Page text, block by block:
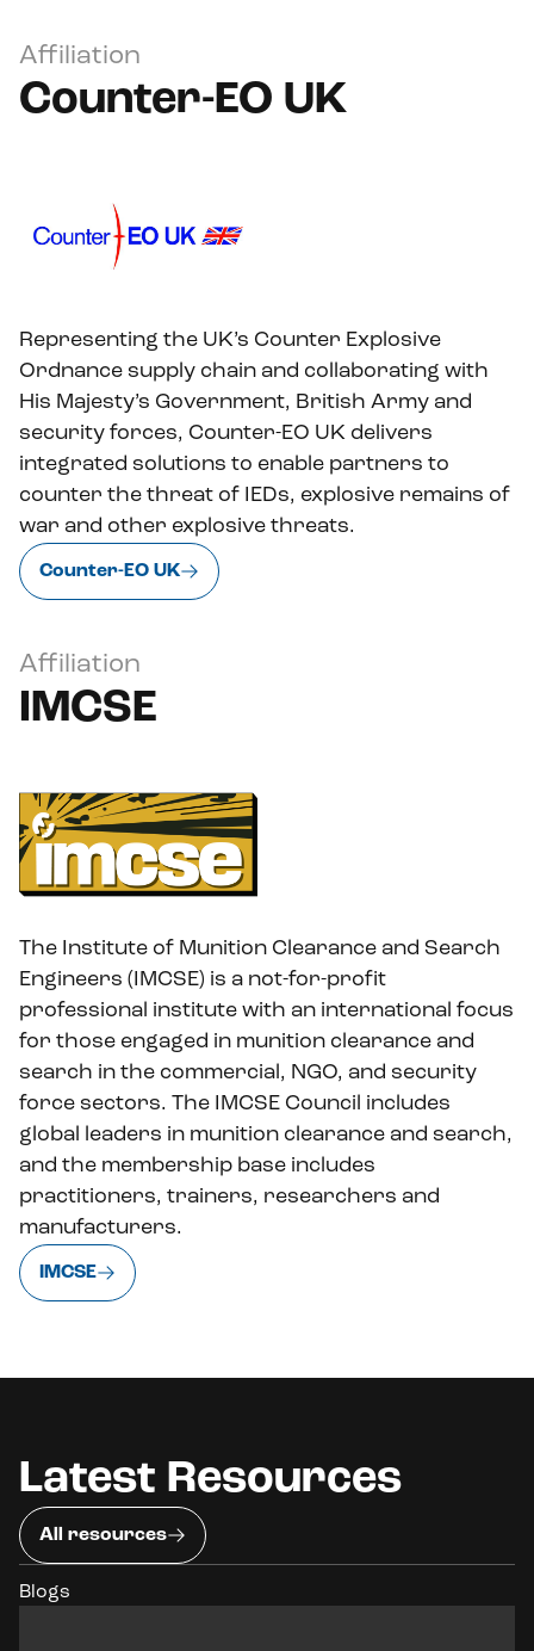
Affiliation
Counter-EO UK
Representing the UK’s Counter Explosive
Ordnance supply chain and collaborating with
His Majesty’s Government, British Army and
security forces, Counter-EO UK delivers
integrated solutions to enable partners to
counter the threat of IEDs, explosive remains of
war and other explosive threats.
Counter-EO UK
Affiliation
IMCSE
The Institute of Munition Clearance and Search
Engineers (IMCSE) is a not-for-profit
professional institute with an international focus
for those engaged in munition clearance and
search in the commercial, NGO, and security
force sectors. The IMCSE Council includes
global leaders in munition clearance and search,
and the membership base includes
practitioners, trainers, researchers and
manufacturers.
IMCSE
Latest Resources
All resources
Blogs